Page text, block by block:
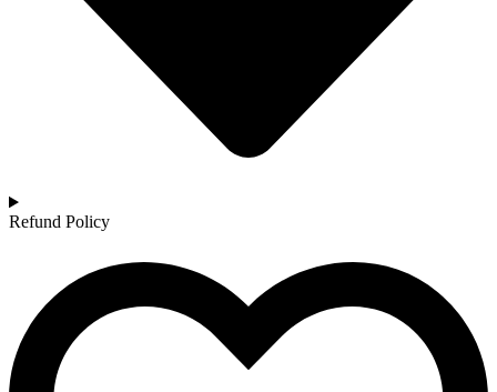
Refund Policy